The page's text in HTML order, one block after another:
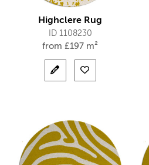
Highclere Rug
ID 1108230
from £197 m²